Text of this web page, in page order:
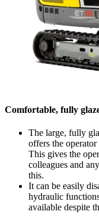
Comfortable, fully
The large, fully
offers the
This gives the
colleagues and
this.
It can be easily
hydraulic
available despite